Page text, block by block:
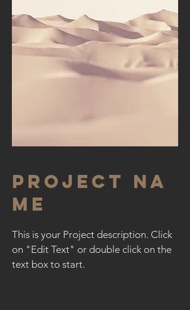
Project Na
me
This is your Project description. Click
on "Edit Text" or double click on the
text box to start.